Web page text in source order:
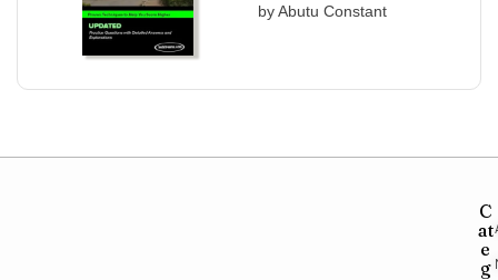
eby Abutu Constant
C
at
e
g